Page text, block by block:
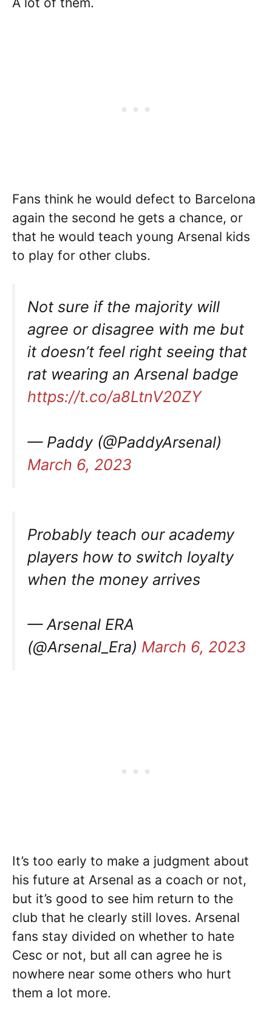
Fans think he would defect to Barcelona
again the second he gets a chance, or
that he would teach young Arsenal kids
to play for other clubs.
Not sure if the majority will
agree or disagree with me but
it doesn’t feel right seeing that
rat wearing an Arsenal badge
https://t.co/a8LtnV20ZY
— Paddy (@PaddyArsenal)
March 6, 2023
Probably teach our academy
players how to switch loyalty
when the money arrives
— Arsenal ERA
(@Arsenal_Era) March 6, 2023
It’s too early to make a judgment about
his future at Arsenal as a coach or not,
but it’s good to see him return to the
club that he clearly still loves. Arsenal
fans stay divided on whether to hate
Cesc or not, but all can agree he is
nowhere near some others who hurt
them a lot more.